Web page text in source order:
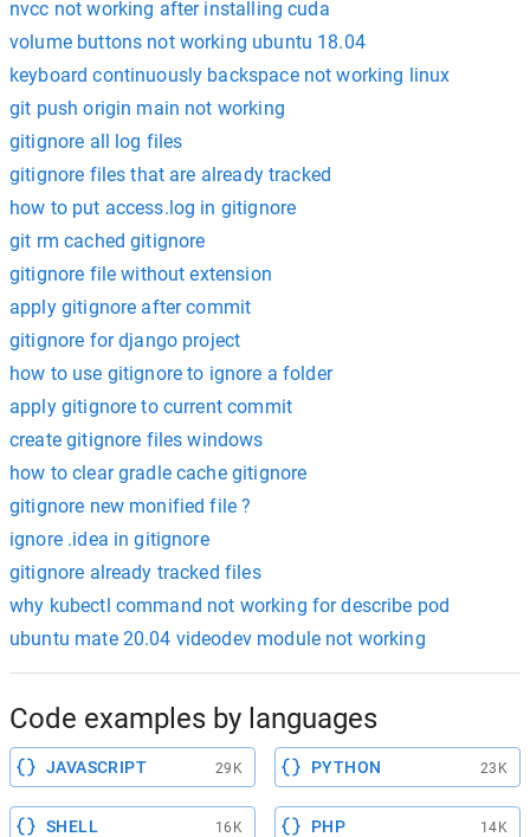
nvcc not working after installing cuda
volume buttons not working ubuntu 18.04
keyboard continuously backspace not working linux
git push origin main not working
gitignore all log files
gitignore files that are already tracked
how to put access.log in gitignore
git rm cached gitignore
gitignore file without extension
apply gitignore after commit
gitignore for django project
how to use gitignore to ignore a folder
apply gitignore to current commit
create gitignore files windows
how to clear gradle cache gitignore
gitignore new monified file ?
ignore .idea in gitignore
gitignore already tracked files
why kubectl command not working for describe pod
ubuntu mate 20.04 videodev module not working
Code examples by languages
JAVASCRIPT 29K PYTHON 23K
SHELL 16K PHP 14K